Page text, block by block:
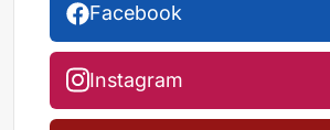
Facebook
Instagram